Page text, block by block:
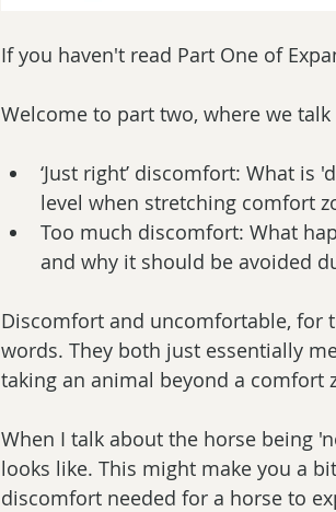
If you haven't read Part One of
Welcome to part two, where we talk
‘Just right’ discomfort: What
level when stretching comfort
Too much discomfort: What
and why it should be avoided
Discomfort and uncomfortable, for
words. They both just essentially
taking an animal beyond a comfort
When I talk about the horse being
looks like. This might make you a
discomfort needed for a horse to